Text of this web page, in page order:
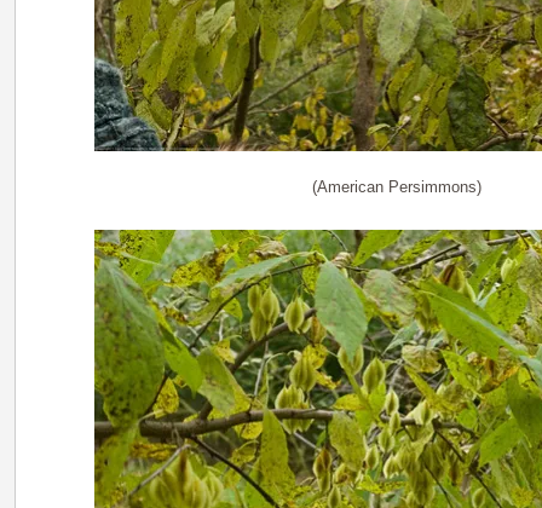
(American Persimmons)